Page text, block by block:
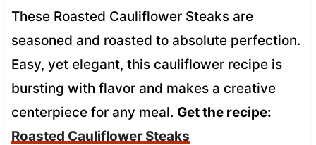
These Roasted Cauliflower Steaks are
seasoned and roasted to absolute perfection.
Easy, yet elegant, this cauliflower recipe is
bursting with flavor and makes a creative
centerpiece for any meal. Get the recipe:
Roasted Cauliflower Steaks